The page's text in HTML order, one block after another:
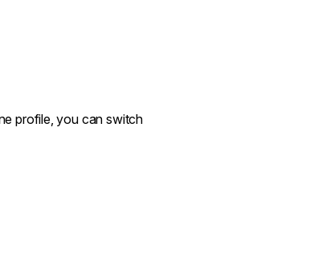
profile, you can switch